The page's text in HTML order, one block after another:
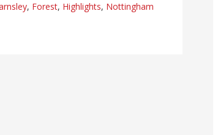
, Forest, Highlights, Nottingham